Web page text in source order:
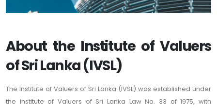
About the Institute of Valuers
of Sri Lanka (IVSL)
The Institute of Valuers of Sri Lanka (IVSL) was established under
the Institute of Valuers of Sri Lanka Law No. 33 of 1975, with